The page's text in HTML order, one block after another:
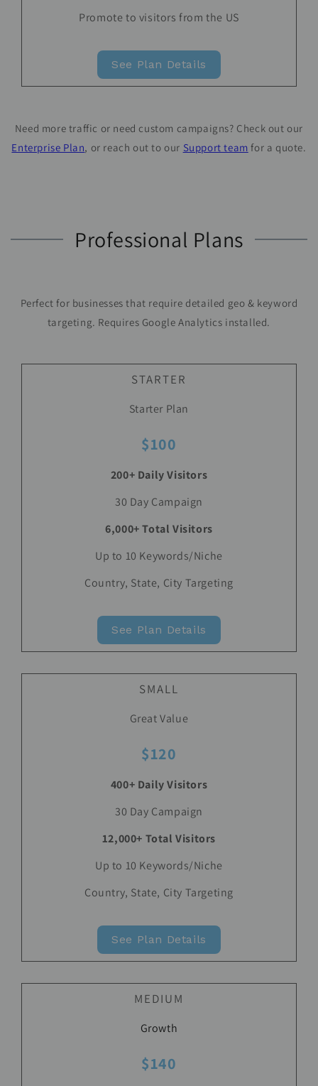
Promote to visitors from the US
See Plan Details
Need more traffic or need custom campaigns? Check out our
Enterprise Plan, or reach out to our Support team for a quote.
Professional Plans
Perfect for businesses that require detailed geo & keyword
targeting. Requires Google Analytics installed.
STARTER
Starter Plan
$100
200+ Daily Visitors
30 Day Campaign
6,000+ Total Visitors
Up to 10 Keywords/Niche
Country, State, City Targeting
See Plan Details
SMALL
Great Value
$120
400+ Daily Visitors
30 Day Campaign
12,000+ Total Visitors
Up to 10 Keywords/Niche
Country, State, City Targeting
See Plan Details
MEDIUM
Growth
$140